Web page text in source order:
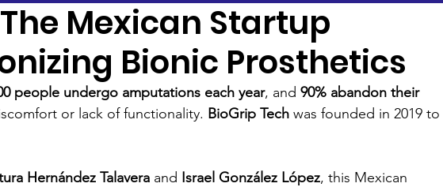
Mexican Startup
Bionic Prosthetics
people undergo amputations each year, and 90% abandon their
or lack of functionality. BioGrip Tech was founded in 2019 to
Hernández Talavera and Israel González López, this Mexican